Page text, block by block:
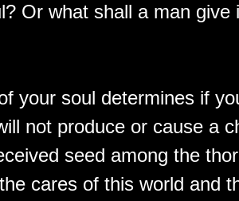
Or what shall a man give
your soul determines if
not produce or cause a
seed among the
cares of this world and